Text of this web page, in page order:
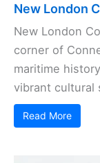
New London
New London
corner of
maritime
vibrant cultural
Read More